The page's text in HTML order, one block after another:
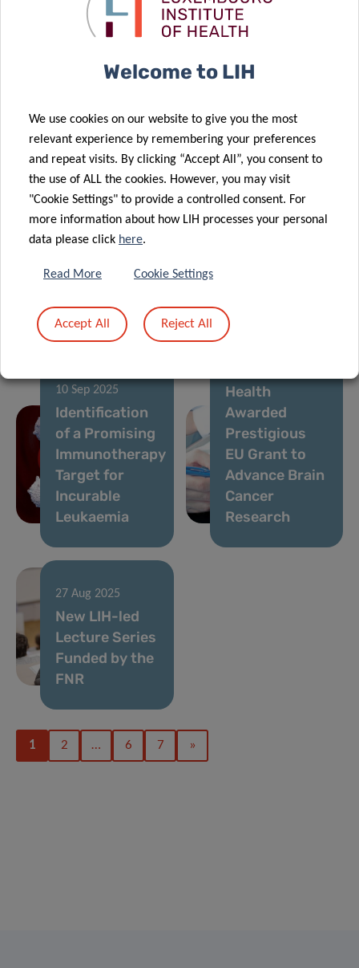
landscape of
brain cancer
against brain
cancer.
A memorable
for Your
Passion and
Energy!
projects
supported by
the Pelican
Grant
21 Oct 2025
research on
childhood
24 Sep 2025
Europe
launches
CancerWatch:
timeliness to
strengthen
10 Sep 2025
Identification
of a Promising
Immunotherapy
Target for
Incurable
Leukaemia
04 Sep 2025
Health
Awarded
Prestigious
EU Grant to
Advance Brain
Cancer
Research
27 Aug 2025
New LIH-led
Lecture Series
Funded by the
FNR
1 2 … 6 7 »
Welcome to LIH
We use cookies on our website to give you the most
relevant experience by remembering your preferences
and repeat visits. By clicking “Accept All”, you consent to
the use of ALL the cookies. However, you may visit
"Cookie Settings" to provide a controlled consent. For
more information about how LIH processes your personal
data please click here.
Read More Cookie Settings
Accept All Reject All